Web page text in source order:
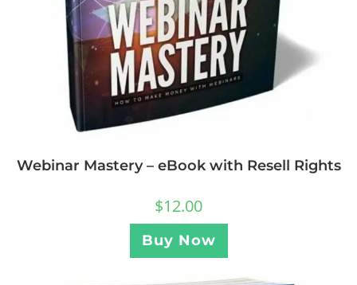
Webinar Mastery – eBook with Resell Rights
$12.00
Buy Now